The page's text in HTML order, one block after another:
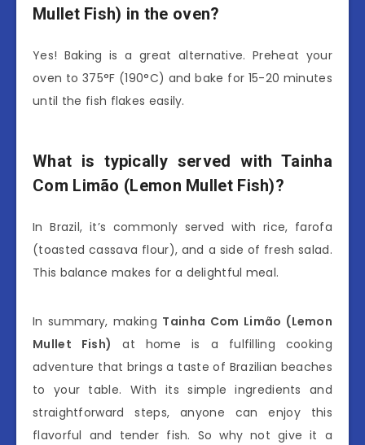
Mullet Fish) in the oven?
Yes! Baking is a great alternative. Preheat your
oven to 375°F (190°C) and bake for 15-20 minutes
until the fish flakes easily.
What is typically served with Tainha
Com Limão (Lemon Mullet Fish)?
In Brazil, it’s commonly served with rice, farofa
(toasted cassava flour), and a side of fresh salad.
This balance makes for a delightful meal.
In summary, making Tainha Com Limão (Lemon
Mullet Fish)
at home is a fulfilling cooking
adventure that brings a taste of Brazilian beaches
to your table. With its simple ingredients and
straightforward steps, anyone can enjoy this
flavorful and tender fish. So why not give it a